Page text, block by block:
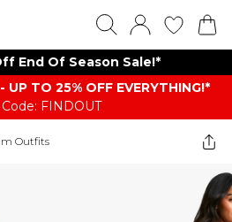
End Of Season Sale!*
UP TO 25% OFF EVERYTHING!*
Code: FINDOUT
Outfits